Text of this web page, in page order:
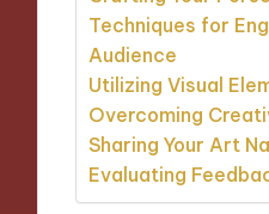
Techniques for
Audience
Utilizing Visual
Overcoming
Sharing Your Art
Evaluating